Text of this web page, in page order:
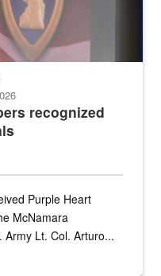
recognized
Purple Heart
McNamara
Army Lt. Col. Arturo...